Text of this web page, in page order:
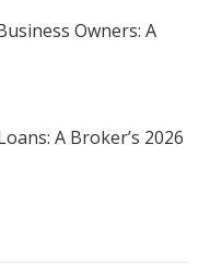
Owners: A
A Broker’s 2026